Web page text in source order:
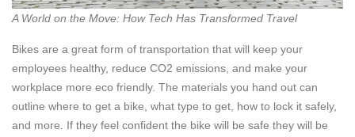
A World on the Move: How Tech Has Transformed Travel
Bikes are a great form of transportation that will keep your
employees healthy, reduce CO2 emissions, and make your
workplace more eco friendly. The materials you hand out can
outline where to get a bike, what type to get, how to lock it safely,
and more. If they feel confident the bike will be safe they will be